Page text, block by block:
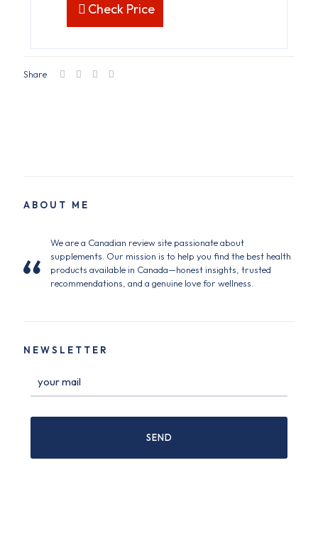
Check Price
Share
ABOUT ME
We are a Canadian review site passionate about
supplements. Our mission is to help you find the best health
products available in Canada—honest insights, trusted
recommendations, and a genuine love for wellness.
NEWSLETTER